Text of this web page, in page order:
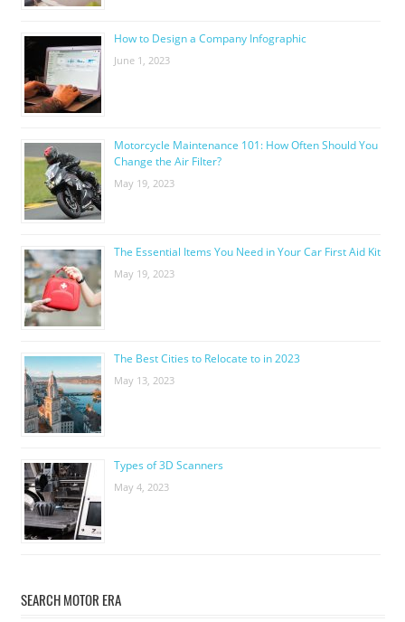
How to Design a Company Infographic
June 1, 2023
Motorcycle Maintenance 101: How Often Should You
Change the Air Filter?
May 19, 2023
The Essential Items You Need in Your Car First Aid Kit
May 19, 2023
The Best Cities to Relocate to in 2023
May 13, 2023
Types of 3D Scanners
May 4, 2023
SEARCH MOTOR ERA